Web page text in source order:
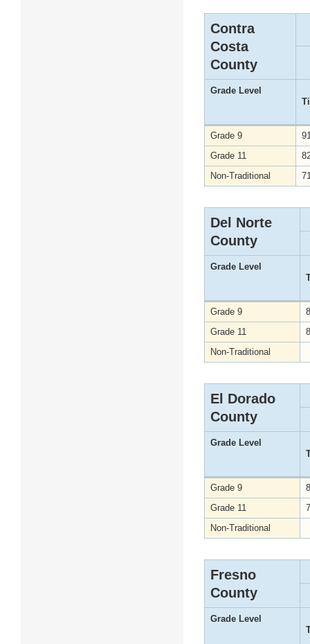
Contra
Costa
County
Grade Level
Grade 9
Grade 11
Non-Traditional
Del Norte
County
Grade Level
Grade 9
Grade 11
Non-Traditional
El Dorado
County
Grade Level
Grade 9
Grade 11
Non-Traditional
Fresno
County
Grade Level